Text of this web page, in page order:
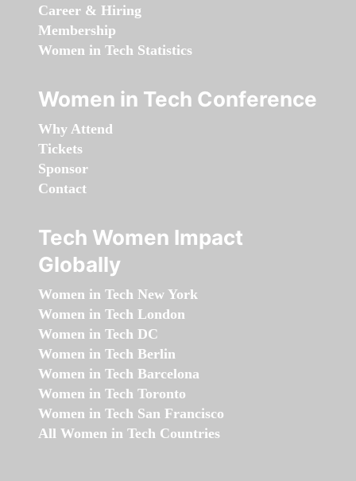
Career & Hiring
Membership
Women in Tech Statistics
Women in Tech Conference
Why Attend
Tickets
Sponsor
Contact
Tech Women Impact
Globally
Women in Tech New York
Women in Tech London
Women in Tech DC
Women in Tech Berlin
Women in Tech Barcelona
Women in Tech Toronto
Women in Tech San Francisco
All Women in Tech Countries